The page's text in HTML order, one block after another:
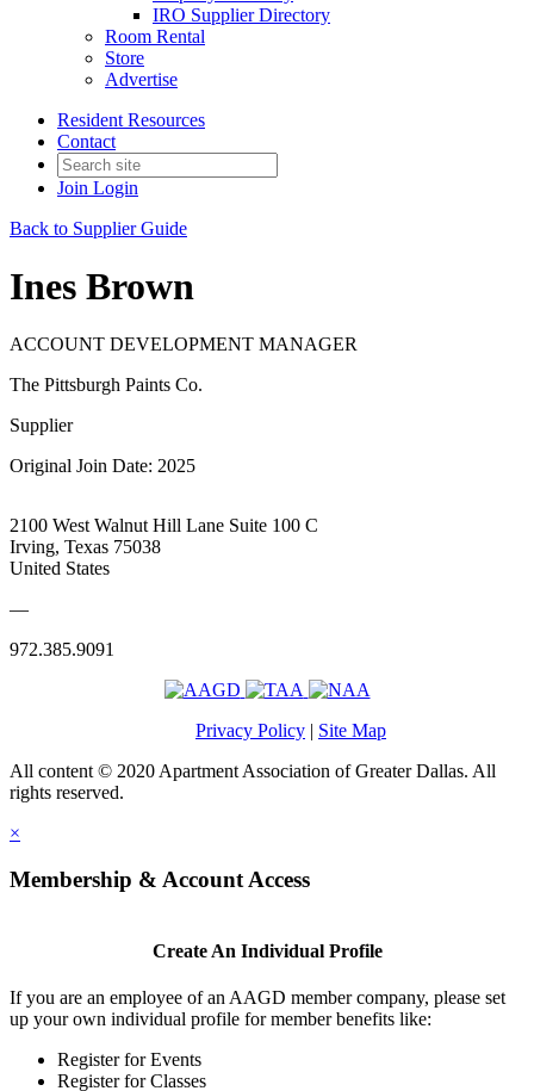
IRO Supplier Directory
Room Rental
Store
Advertise
Resident Resources
Contact
Join Login
Back to Supplier Guide
Ines Brown
ACCOUNT DEVELOPMENT MANAGER
The Pittsburgh Paints Co.
Supplier
Original Join Date: 2025
2100 West Walnut Hill Lane Suite 100 C
Irving, Texas 75038
United States
—
972.385.9091
Privacy Policy | Site Map
All content © 2020 Apartment Association of Greater Dallas. All
rights reserved.
×
Membership & Account Access
Create An Individual Profile
If you are an employee of an AAGD member company, please set
up your own individual profile for member benefits like:
Register for Events
Register for Classes